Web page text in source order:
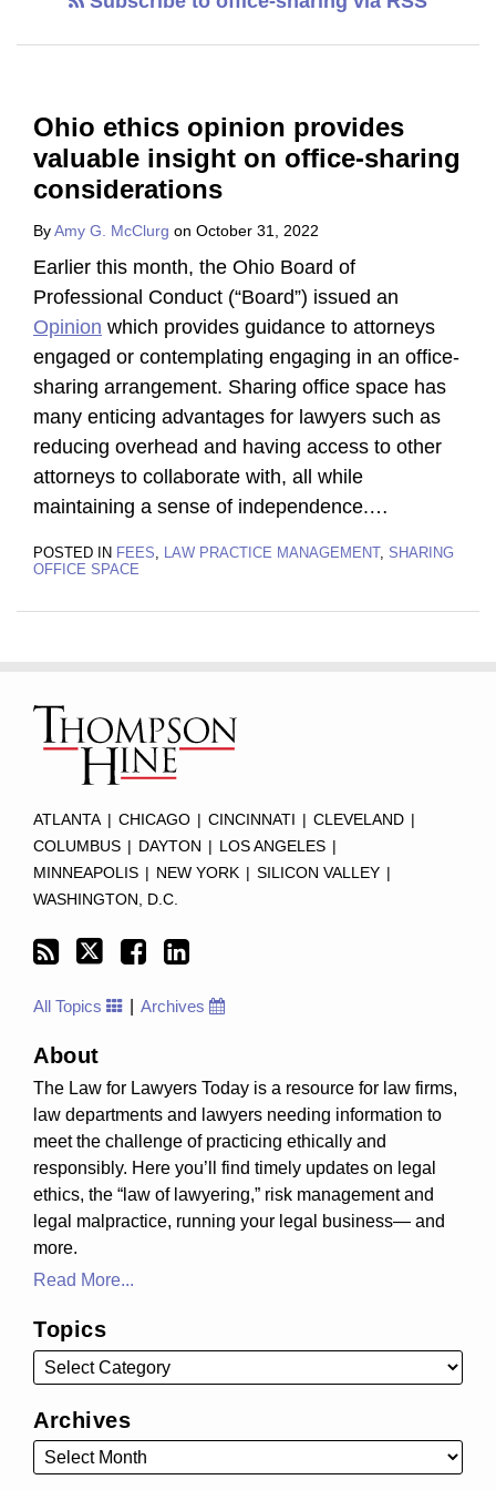
Ohio ethics opinion provides
valuable insight on office-sharing
considerations
ByAmy G. McClurg on October 31, 2022
Earlier this month, the Ohio Board of
Professional Conduct (“Board”) issued an
Opinion which provides guidance to attorneys
engaged or contemplating engaging in an office-
sharing arrangement. Sharing office space has
many enticing advantages for lawyers such as
reducing overhead and having access to other
attorneys to collaborate with, all while
maintaining a sense of independence.…
POSTED IN FEES, LAW PRACTICE MANAGEMENT, SHARING
OFFICE SPACE
ATLANTA CHICAGO CINCINNATI CLEVELAND
COLUMBUS
DAYTON LOS ANGELES
MINNEAPOLIS
NEW YORK SILICON VALLEY
WASHINGTON, D.C.
this
RSS
All Topics Archives
About
The Law for Lawyers Today is a resource for law firms,
law departments and lawyers needing information to
meet the challenge of practicing ethically and
responsibly. Here you’ll find timely updates on legal
ethics, the “law of lawyering,” risk management and
legal malpractice, running your legal business— and
more.
Read More...
Topics
Archives